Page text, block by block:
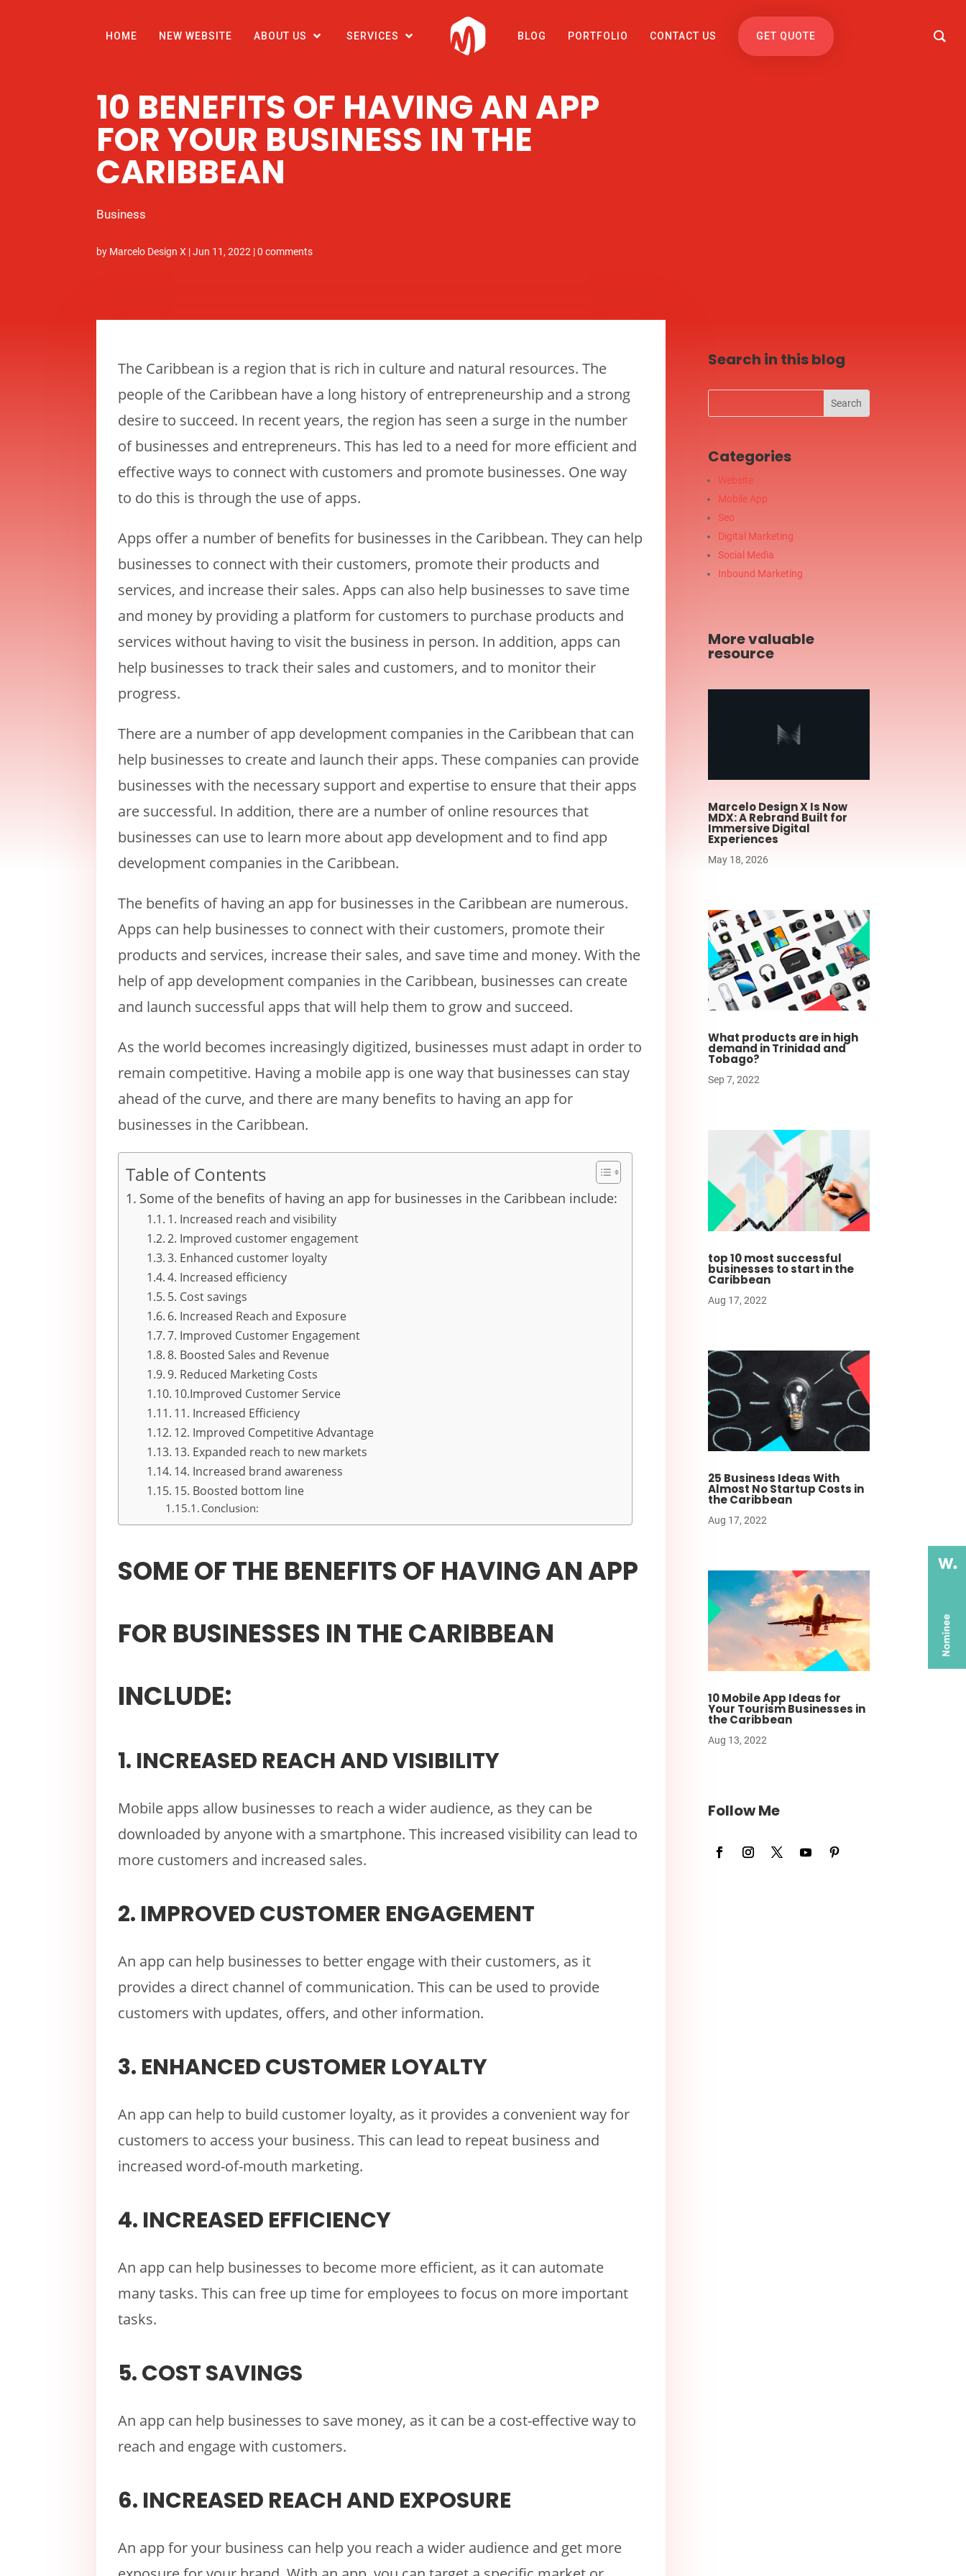
HOME NEW WEBSITE ABOUT US SERVICES BLOG PORTFOLIO CONTACT US GET QUOTE
10 BENEFITS OF HAVING AN APP
FOR YOUR BUSINESS IN THE
CARIBBEAN
Business
by Marcelo Design X |Jun 11, 2022 |0 comments
The Caribbean is a region that is rich in culture and natural resources. The
people of the Caribbean have a long history of entrepreneurship and a strong
desire to succeed. In recent years, the region has seen a surge in the number
of businesses and entrepreneurs. This has led to a need for more efficient and
effective ways to connect with customers and promote businesses. One way
to do this is through the use of apps.
Apps offer a number of benefits for businesses in the Caribbean. They can help
businesses to connect with their customers, promote their products and
services, and increase their sales. Apps can also help businesses to save time
and money by providing a platform for customers to purchase products and
services without having to visit the business in person. In addition, apps can
help businesses to track their sales and customers, and to monitor their
progress.
There are a number of app development companies in the Caribbean that can
help businesses to create and launch their apps. These companies can provide
businesses with the necessary support and expertise to ensure that their apps
are successful. In addition, there are a number of online resources that
businesses can use to learn more about app development and to find app
development companies in the Caribbean.
The benefits of having an app for businesses in the Caribbean are numerous.
Apps can help businesses to connect with their customers, promote their
products and services, increase their sales, and save time and money. With the
help of app development companies in the Caribbean, businesses can create
and launch successful apps that will help them to grow and succeed.
As the world becomes increasingly digitized, businesses must adapt in order to
remain competitive. Having a mobile app is one way that businesses can stay
ahead of the curve, and there are many benefits to having an app for
businesses in the Caribbean.
Table of Contents
Some of the benefits of having an app for businesses in the Caribbean include:
1. Increased reach and visibility
2. Improved customer engagement
3. Enhanced customer loyalty
4. Increased efficiency
5. Cost savings
6. Increased Reach and Exposure
7. Improved Customer Engagement
8. Boosted Sales and Revenue
9. Reduced Marketing Costs
10.Improved Customer Service
11. Increased Efficiency
12. Improved Competitive Advantage
13. Expanded reach to new markets
14. Increased brand awareness
15. Boosted bottom line
Conclusion:
SOME OF THE BENEFITS OF HAVING AN APP
FOR BUSINESSES IN THE CARIBBEAN
INCLUDE:
1. INCREASED REACH AND VISIBILITY
Mobile apps allow businesses to reach a wider audience, as they can be
downloaded by anyone with a smartphone. This increased visibility can lead to
more customers and increased sales.
2. IMPROVED CUSTOMER ENGAGEMENT
An app can help businesses to better engage with their customers, as it
provides a direct channel of communication. This can be used to provide
customers with updates, offers, and other information.
3. ENHANCED CUSTOMER LOYALTY
An app can help to build customer loyalty, as it provides a convenient way for
customers to access your business. This can lead to repeat business and
increased word-of-mouth marketing.
4. INCREASED EFFICIENCY
An app can help businesses to become more efficient, as it can automate
many tasks. This can free up time for employees to focus on more important
tasks.
5. COST SAVINGS
An app can help businesses to save money, as it can be a cost-effective way to
reach and engage with customers.
6. INCREASED REACH AND EXPOSURE
An app for your business can help you reach a wider audience and get more
Search in this blog
Categories
Website
Mobile App
Seo
Digital Marketing
Social Media
Inbound Marketing
More valuable
resource
Marcelo Design X Is Now
MDX: A Rebrand Built for
Immersive Digital
Experiences
May 18, 2026
What products are in high
demand in Trinidad and
Tobago?
Sep 7, 2022
top 10 most successful
businesses to start in the
Caribbean
Aug 17, 2022
25 Business Ideas With
Almost No Startup Costs in
the Caribbean
Aug 17, 2022
10 Mobile App Ideas for
Your Tourism Businesses in
the Caribbean
Aug 13, 2022
Follow Me